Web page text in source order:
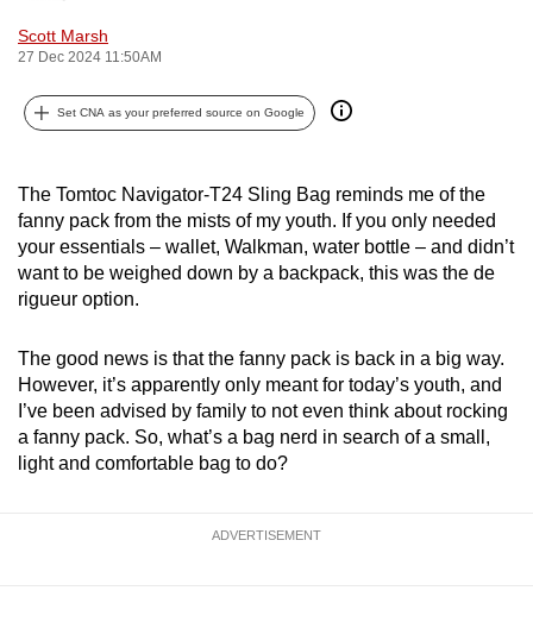
Scott Marsh
27 Dec 2024 11:50AM
Set CNA as your preferred source on Google
The Tomtoc Navigator-T24 Sling Bag reminds me of the
fanny pack from the mists of my youth. If you only needed
your essentials – wallet, Walkman, water bottle – and didn’t
want to be weighed down by a backpack, this was the de
rigueur option.
The good news is that the fanny pack is back in a big way.
However, it’s apparently only meant for today’s youth, and
I’ve been advised by family to not even think about rocking
a fanny pack. So, what’s a bag nerd in search of a small,
light and comfortable bag to do?
ADVERTISEMENT
can
possibly
To
upgrade
to
a
supported
browser
for
the
finest
experience,